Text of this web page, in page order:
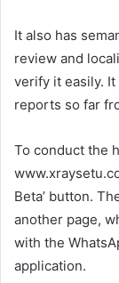
It also has
review and
verify it easily.
reports so far
To conduct the
Beta’ button.
another page,
with the
application.